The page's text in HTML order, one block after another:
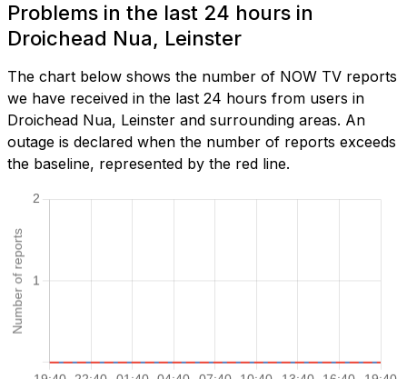
Problems in the last 24 hours in
Droichead Nua, Leinster
The chart below shows the number of NOW TV reports
we have received in the last 24 hours from users in
Droichead Nua, Leinster and surrounding areas. An
outage is declared when the number of reports exceeds
the baseline, represented by the red line.